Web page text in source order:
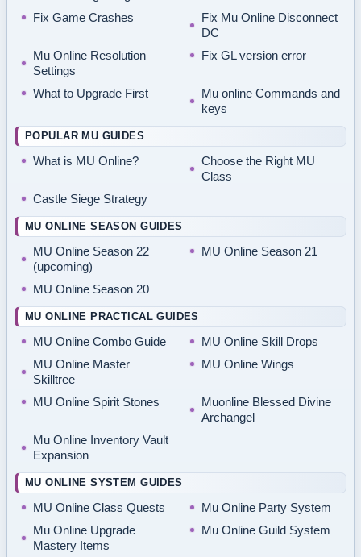
Fix Game Crashes
Fix Mu Online Disconnect
DC
Mu Online Resolution
Settings
Fix GL version error
What to Upgrade First
Mu online Commands and
keys
POPULAR MU GUIDES
What is MU Online?
Choose the Right MU
Class
Castle Siege Strategy
MU ONLINE SEASON GUIDES
MU Online Season 22
(upcoming)
MU Online Season 21
MU Online Season 20
MU ONLINE PRACTICAL GUIDES
MU Online Combo Guide
MU Online Skill Drops
MU Online Master
Skilltree
MU Online Wings
MU Online Spirit Stones
Muonline Blessed Divine
Archangel
Mu Online Inventory Vault
Expansion
MU ONLINE SYSTEM GUIDES
MU Online Class Quests
Mu Online Party System
Mu Online Upgrade
Mastery Items
Mu Online Guild System